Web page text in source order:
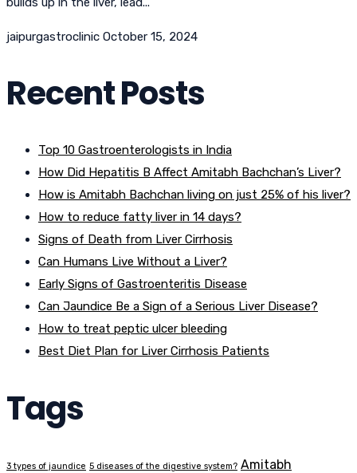
jaipurgastroclinic October 15, 2024
Recent Posts
Top 10 Gastroenterologists in India
How Did Hepatitis B Affect Amitabh Bachchan’s Liver?
How is Amitabh Bachchan living on just 25% of his liver?
How to reduce fatty liver in 14 days?
Signs of Death from Liver Cirrhosis
Can Humans Live Without a Liver?
Early Signs of Gastroenteritis Disease
Can Jaundice Be a Sign of a Serious Liver Disease?
How to treat peptic ulcer bleeding
Best Diet Plan for Liver Cirrhosis Patients
Tags
3 types of jaundice 5 diseases of the digestive system? Amitabh